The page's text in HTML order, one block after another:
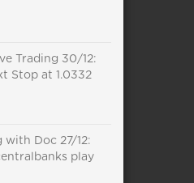
Trading 30/12:
Stop at 1.0332
with Doc 27/12:
play